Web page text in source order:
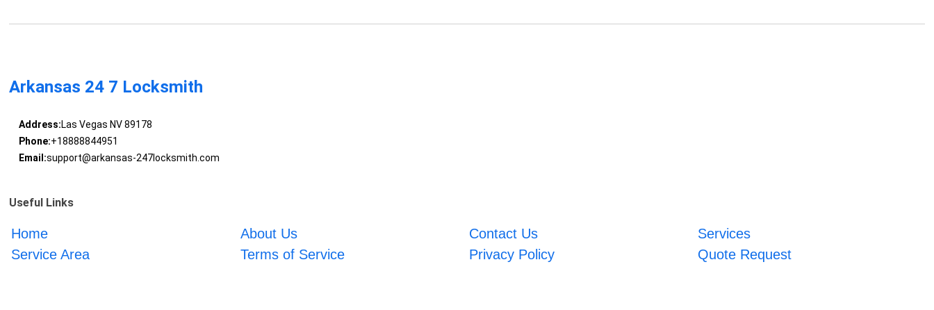
Arkansas 24 7 Locksmith
Address:Las Vegas NV 89178
Phone:+18888844951
Email:support@arkansas-247locksmith.com
Useful Links
Home About Us Contact Us
Services
Service Area
Terms of Service Privacy Policy Quote Request